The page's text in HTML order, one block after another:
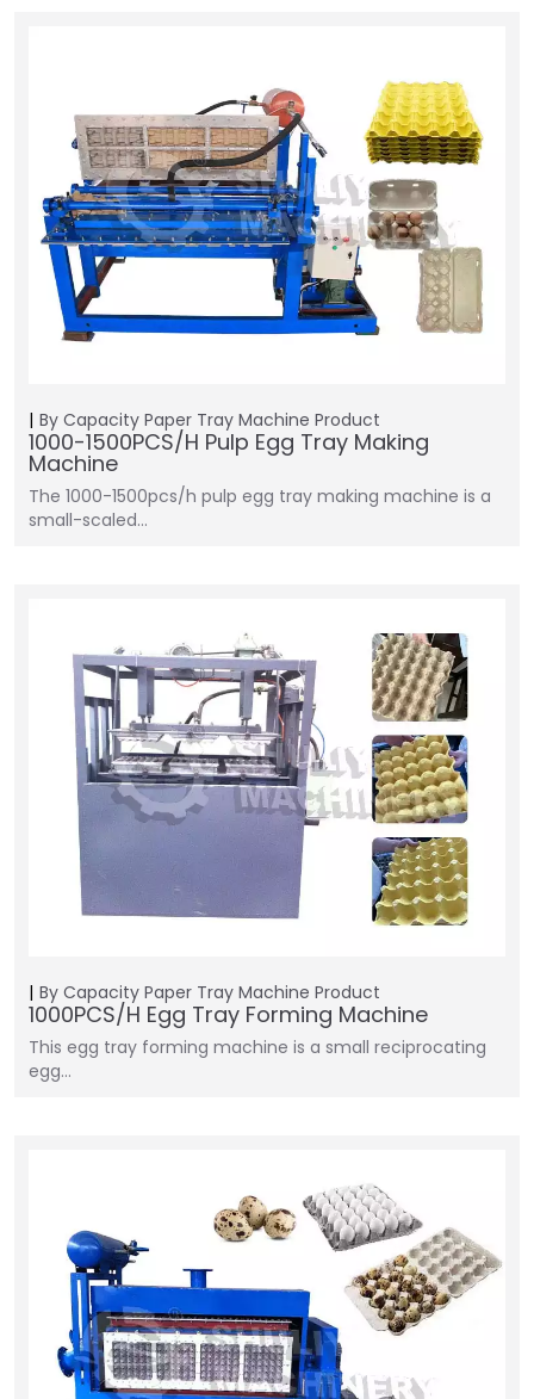
By Capacity Paper Tray Machine Product
1000-1500PCS/H Pulp Egg Tray Making
Machine
The 1000-1500pcs/h pulp egg tray making machine is a
small-scaled…
By Capacity Paper Tray Machine Product
1000PCS/H Egg Tray Forming Machine
This egg tray forming machine is a small reciprocating
egg…